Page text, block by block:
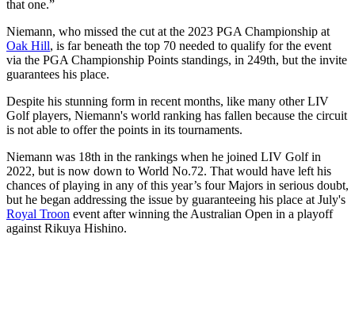
that one.”
Niemann, who missed the cut at the 2023 PGA Championship at
Oak Hill, is far beneath the top 70 needed to qualify for the event
via the PGA Championship Points standings, in 249th, but the invite
guarantees his place.
Despite his stunning form in recent months, like many other LIV
Golf players, Niemann's world ranking has fallen because the circuit
is not able to offer the points in its tournaments.
Niemann was 18th in the rankings when he joined LIV Golf in
2022, but is now down to World No.72. That would have left his
chances of playing in any of this year’s four Majors in serious doubt,
but he began addressing the issue by guaranteeing his place at July's
Royal Troon event after winning the Australian Open in a playoff
against Rikuya Hishino.